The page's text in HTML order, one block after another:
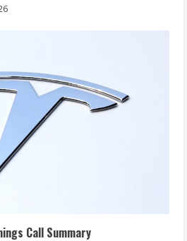
Call Summary